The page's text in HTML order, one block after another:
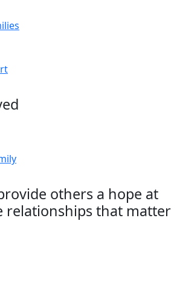
others a hope at
relationships that matter